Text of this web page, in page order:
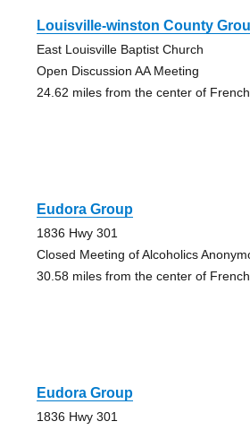
Louisville-winston County
East Louisville Baptist Church
Open Discussion AA Meeting
24.62 miles from the center of
Eudora Group
1836 Hwy 301
Closed Meeting of Alcoholics
30.58 miles from the center of
Eudora Group
1836 Hwy 301